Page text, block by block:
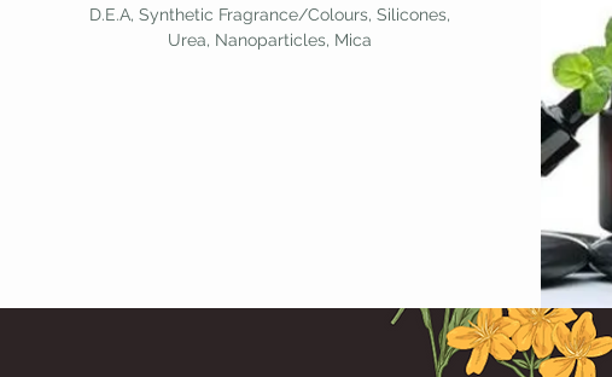
D.E.A, Synthetic Fragrance/Colours, Silicones,
Urea, Nanoparticles, Mica